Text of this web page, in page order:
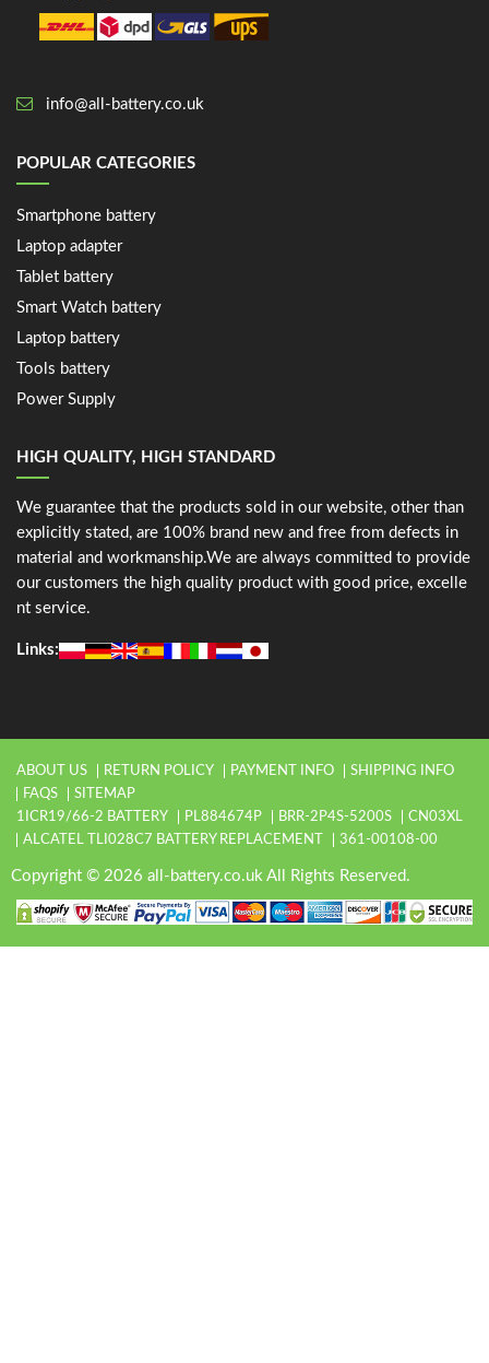
info@all-battery.co.uk
POPULAR CATEGORIES
Smartphone battery
Laptop adapter
Tablet battery
Smart Watch battery
Laptop battery
Tools battery
Power Supply
HIGH QUALITY, HIGH STANDARD
We guarantee that the products sold in our website, other than
explicitly stated, are 100% brand new and free from defects in
material and workmanship.We are always committed to provide
our customers the high quality product with good price, excelle
nt service.
Links:
ABOUT US RETURN POLICY PAYMENT INFO
SHIPPING INFO
FAQS
SITEMAP
1ICR19/66-2 BATTERY
PL884674P BRR-2P4S-5200S
CN03XL
ALCATEL TLI028C7 BATTERY REPLACEMENT
361-00108-00
Copyright © 2026 all-battery.co.uk All Rights Reserved.